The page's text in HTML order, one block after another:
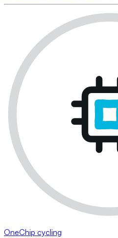
OneChip cycling